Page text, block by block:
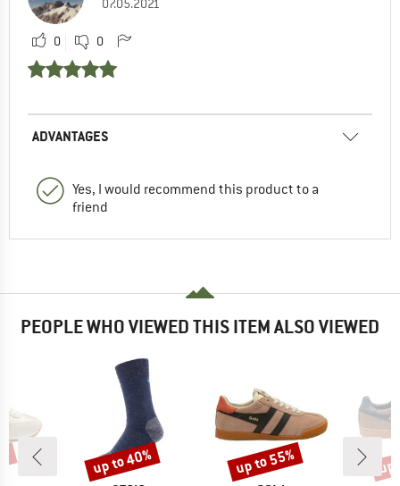
07.05.2021
0 0
ADVANTAGES
Yes, I would recommend this product to a
friend
PEOPLE WHO VIEWED THIS ITEM ALSO VIEWED
Discount
up to 40% Discount
up to 55%